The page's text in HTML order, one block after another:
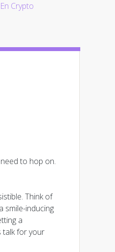
Crypto
to hop on.
Think of
smile-inducing
a
talk for your